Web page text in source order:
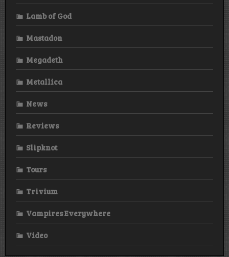
Lamb of God
Mastadon
Megadeth
Metallica
News
Reviews
Slipknot
Tours
Trivium
Vampires Everywhere
Video